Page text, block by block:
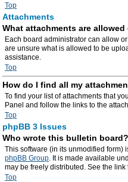
Top
Attachments
What attachments are
Each board administrator can allow
are unsure what is allowed to be
assistance.
Top
How do I find all my
To find your list of attachments that
Panel and follow the links to the
Top
phpBB 3 Issues
Who wrote this bulletin board?
This software (in its unmodified form)
phpBB Group. It is made available
may be freely distributed. See the link
Top